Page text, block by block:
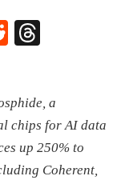
Reddit
a
chips for AI data
up 250% to
Coherent,